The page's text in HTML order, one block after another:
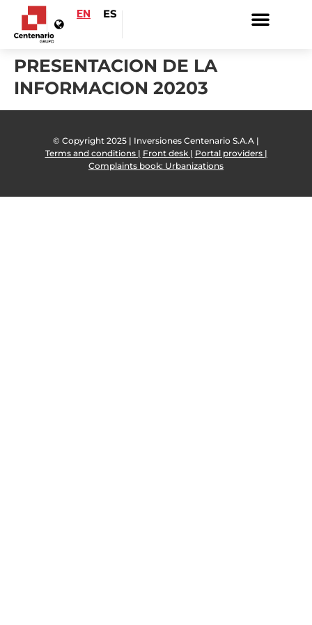
EN ES
PRESENTACION DE LA
INFORMACION 20203
© Copyright 2025 | Inversiones Centenario S.A.A |
Terms and conditions | Front desk | Portal providers |
Complaints book: Urbanizations